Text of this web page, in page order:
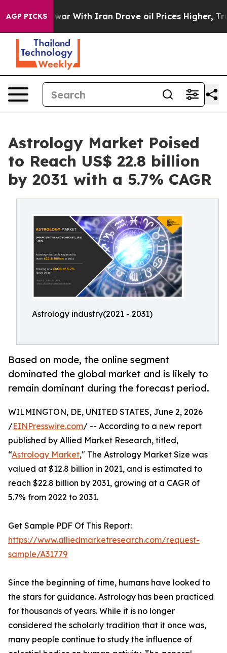
AGP PICKS
As war With Iran Drove oil Prices Higher, Trump
Astrology Market Poised
to Reach US$ 22.8 billion
by 2031 with a 5.7% CAGR
Astrology industry(2021 - 2031)
Based on mode, the online segment
dominated the global market and is likely to
remain dominant during the forecast period.
WILMINGTON, DE, UNITED STATES, June 2, 2026
/EINPresswire.com/ -- According to a new report
published by Allied Market Research, titled,
“Astrology Market," The Astrology Market Size was
valued at $12.8 billion in 2021, and is estimated to
reach $22.8 billion by 2031, growing at a CAGR of
5.7% from 2022 to 2031.
Get Sample PDF Of This Report:
https://www.alliedmarketresearch.com/request-
sample/A31779
Since the beginning of time, humans have looked to
the stars for guidance. Astrology has been practiced
for thousands of years. While it is no longer
considered the scholarly tradition that it once was,
many people continue to study the influence of